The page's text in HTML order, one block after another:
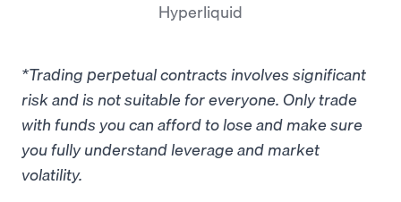
Hyperliquid
*Trading perpetual contracts involves significant
risk and is not suitable for everyone. Only trade
with funds you can afford to lose and make sure
you fully understand leverage and market
volatility.